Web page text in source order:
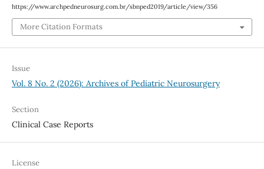
https://www.archpedneurosurg.com.br/sbnped2019/article/view/356
More Citation Formats
Issue
Vol. 8 No. 2 (2026): Archives of Pediatric Neurosurgery
Section
Clinical Case Reports
License